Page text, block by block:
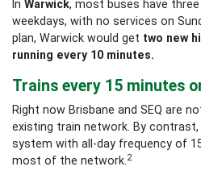
In Warwick, most buses have
weekdays, with no services on
plan, Warwick would get two new
running every 10 minutes.
Trains every 15 minutes
Right now Brisbane and SEQ are
existing train network. By
system with all-day frequency of
most of the network.2